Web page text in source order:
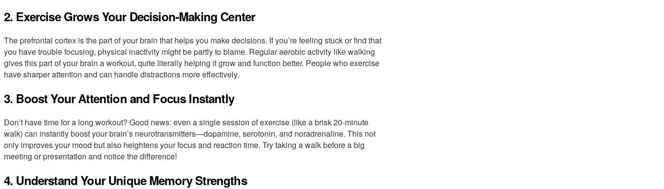
2. Exercise Grows Your Decision-Making Center
The prefrontal cortex is the part of your brain that helps you make decisions. If you’re feeling stuck or find that
you have trouble focusing, physical inactivity might be partly to blame. Regular aerobic activity like walking
gives this part of your brain a workout, quite literally helping it grow and function better. People who exercise
have sharper attention and can handle distractions more effectively.
3. Boost Your Attention and Focus Instantly
Don’t have time for a long workout? Good news: even a single session of exercise (like a brisk 20-minute
walk) can instantly boost your brain’s neurotransmitters—dopamine, serotonin, and noradrenaline. This not
only improves your mood but also heightens your focus and reaction time. Try taking a walk before a big
meeting or presentation and notice the difference!
4. Understand Your Unique Memory Strengths